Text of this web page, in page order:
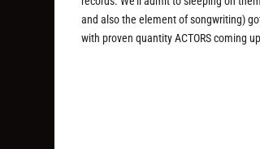
and also the element of songwriting)
with proven quantity ACTORS coming